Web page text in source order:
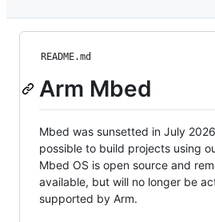
README.md
Arm Mbed
Mbed was sunsetted in July
possible to build projects using
Mbed OS is open source and
available, but will no longer be
supported by Arm.